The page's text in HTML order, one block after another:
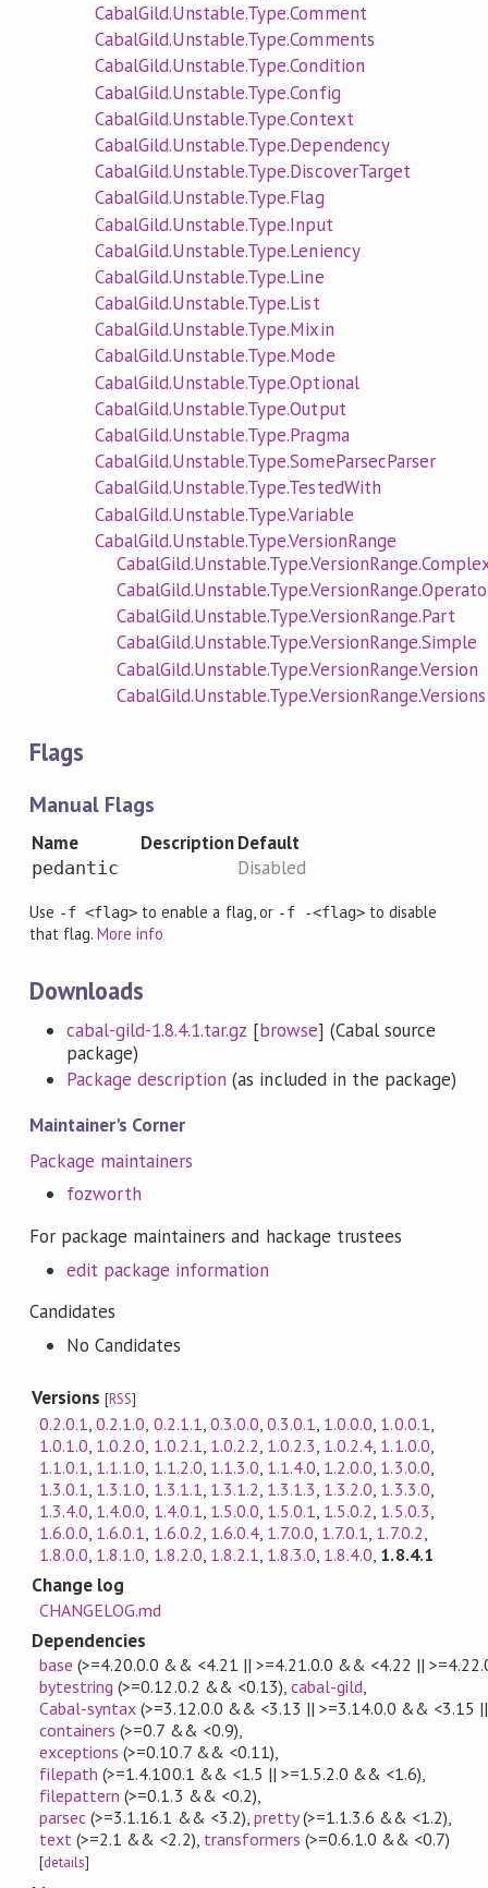
CabalGild.Unstable.Type.Comment
CabalGild.Unstable.Type.Comments
CabalGild.Unstable.Type.Condition
CabalGild.Unstable.Type.Config
CabalGild.Unstable.Type.Context
CabalGild.Unstable.Type.Dependency
CabalGild.Unstable.Type.DiscoverTarget
CabalGild.Unstable.Type.Flag
CabalGild.Unstable.Type.Input
CabalGild.Unstable.Type.Leniency
CabalGild.Unstable.Type.Line
CabalGild.Unstable.Type.List
CabalGild.Unstable.Type.Mixin
CabalGild.Unstable.Type.Mode
CabalGild.Unstable.Type.Optional
CabalGild.Unstable.Type.Output
CabalGild.Unstable.Type.Pragma
CabalGild.Unstable.Type.SomeParsecParser
CabalGild.Unstable.Type.TestedWith
CabalGild.Unstable.Type.Variable
CabalGild.Unstable.Type.VersionRange
CabalGild.Unstable.Type.VersionRange.Part
CabalGild.Unstable.Type.VersionRange.Simple
CabalGild.Unstable.Type.VersionRange.Version
CabalGild.Unstable.Type.VersionRange.Versions
Flags
Manual Flags
Name DescriptionDefault
pedantic Disabled
Use -f <flag> to enable a flag, or -f -<flag>to disable
that flag.More info
Downloads
cabal-gild-1.8.4.1.tar.gz [browse] (Cabal source
package)
Package description (as included in the package)
Maintainer's Corner
Package maintainers
fozworth
For package maintainers and hackage trustees
edit package information
Candidates
No Candidates
Versions[RSS]
0.2.0.1,0.2.1.0, 0.2.1.1, 0.3.0.0, 0.3.0.1, 1.0.0.0, 1.0.0.1,
1.0.1.0, 1.0.2.0, 1.0.2.1, 1.0.2.2, 1.0.2.3, 1.0.2.4, 1.1.0.0,
1.1.0.1, 1.1.1.0, 1.1.2.0, 1.1.3.0, 1.1.4.0, 1.2.0.0, 1.3.0.0,
1.3.0.1, 1.3.1.0, 1.3.1.1, 1.3.1.2, 1.3.1.3, 1.3.2.0, 1.3.3.0,
1.3.4.0, 1.4.0.0, 1.4.0.1, 1.5.0.0, 1.5.0.1, 1.5.0.2, 1.5.0.3,
1.6.0.0, 1.6.0.1, 1.6.0.2, 1.6.0.4, 1.7.0.0, 1.7.0.1, 1.7.0.2,
1.8.0.0, 1.8.1.0, 1.8.2.0, 1.8.2.1, 1.8.3.0, 1.8.4.0, 1.8.4.1
Change log
CHANGELOG.md
Dependencies
base (>=4.20.0.0 && <4.21 || >=4.21.0.0 && <4.22 ||
bytestring (>=0.12.0.2 && <0.13), cabal-gild,
Cabal-syntax (>=3.12.0.0 && <3.13 || >=3.14.0.0 && <3.15
containers (>=0.7 && <0.9),
exceptions (>=0.10.7 && <0.11),
filepath (>=1.4.100.1 && <1.5 || >=1.5.2.0 && <1.6),
filepattern (>=0.1.3 && <0.2),
parsec (>=3.1.16.1 && <3.2), pretty(>=1.1.3.6 && <1.2),
text (>=2.1 && <2.2), transformers (>=0.6.1.0 && <0.7)
[details]